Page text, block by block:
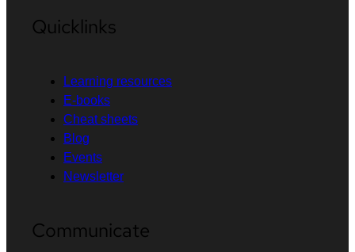
Quicklinks
Learning resources
E-books
Cheat sheets
Blog
Events
Newsletter
Communicate